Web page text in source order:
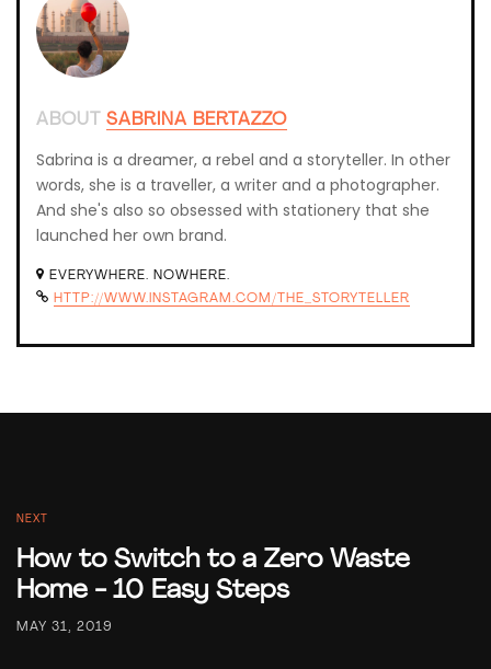
ABOUT SABRINA BERTAZZO
Sabrina is a dreamer, a rebel and a storyteller. In other
words, she is a traveller, a writer and a photographer.
And she's also so obsessed with stationery that she
launched her own brand.
EVERYWHERE. NOWHERE.
HTTP://WWW.INSTAGRAM.COM/THE_STORYTELLER
NEXT
How to Switch to a Zero Waste
Home - 10 Easy Steps
MAY 31, 2019